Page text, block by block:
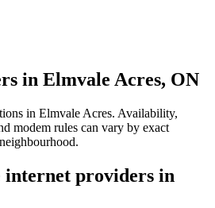
in Elmvale Acres, ON
in Elmvale Acres. Availability,
modem rules can vary by exact
internet providers in